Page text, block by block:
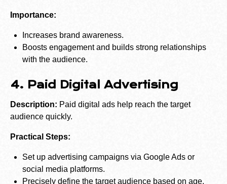
Importance:
Increases brand awareness.
Boosts engagement and builds strong relationships
with the audience.
4. Paid Digital Advertising
Description: Paid digital ads help reach the target
audience quickly.
Practical Steps:
Set up advertising campaigns via Google Ads or
social media platforms.
Precisely define the target audience based on age,